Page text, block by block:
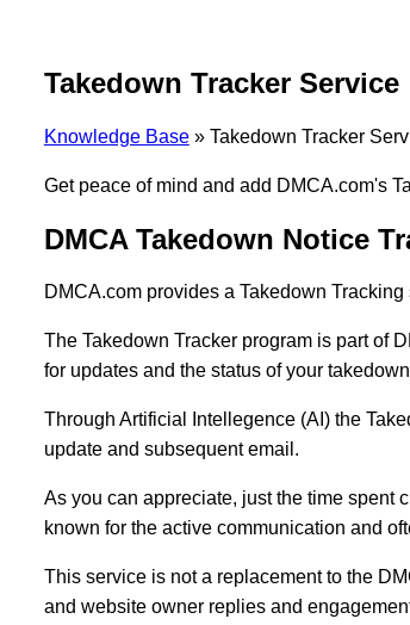
Takedown Tracker Service
Knowledge Base» Takedown Tracker
Get peace of mind and add DMCA.com's
DMCA Takedown Notice
DMCA.com provides a Takedown
The Takedown Tracker program is part of
for updates and the status of your
Through Artificial Intellegence (AI) the
update and subsequent email.
As you can appreciate, just the time spent
known for the active communication and
This service is not a replacement to the
and website owner replies and